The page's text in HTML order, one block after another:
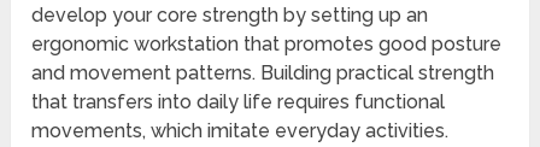
develop your core strength by setting up an
ergonomic workstation that promotes good posture
and movement patterns. Building practical strength
that transfers into daily life requires functional
movements, which imitate everyday activities.